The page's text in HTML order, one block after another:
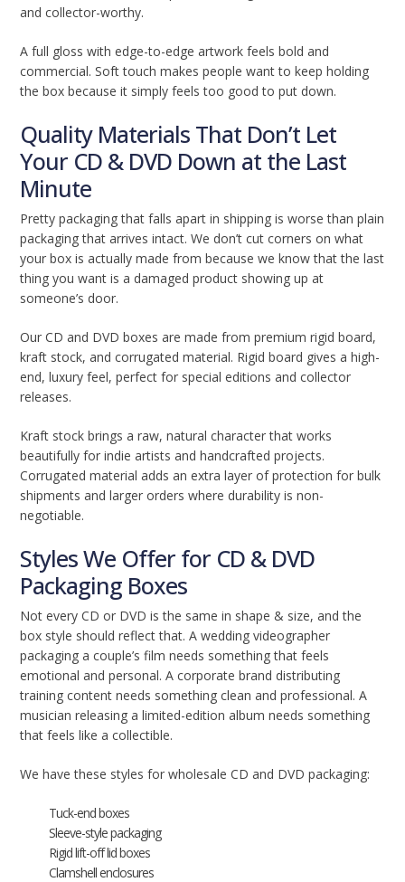
and collector-worthy.
A full gloss with edge-to-edge artwork feels bold and
commercial. Soft touch makes people want to keep holding
the box because it simply feels too good to put down.
Quality Materials That Don’t Let
Your CD & DVD Down at the Last
Minute
Pretty packaging that falls apart in shipping is worse than plain
packaging that arrives intact. We don’t cut corners on what
your box is actually made from because we know that the last
thing you want is a damaged product showing up at
someone’s door.
Our CD and DVD boxes are made from premium rigid board,
kraft stock, and corrugated material. Rigid board gives a high-
end, luxury feel, perfect for special editions and collector
releases.
Kraft stock brings a raw, natural character that works
beautifully for indie artists and handcrafted projects.
Corrugated material adds an extra layer of protection for bulk
shipments and larger orders where durability is non-
negotiable.
Styles We Offer for CD & DVD
Packaging Boxes
Not every CD or DVD is the same in shape & size, and the
box style should reflect that. A wedding videographer
packaging a couple’s film needs something that feels
emotional and personal. A corporate brand distributing
training content needs something clean and professional. A
musician releasing a limited-edition album needs something
that feels like a collectible.
We have these styles for wholesale CD and DVD packaging:
Tuck-end boxes
Sleeve-style packaging
Rigid lift-off lid boxes
Clamshell enclosures